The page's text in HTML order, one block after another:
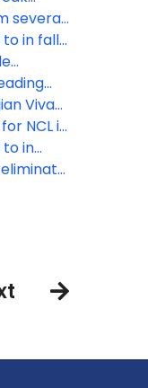
several
2025
to in fall
Viva
NCL in
to in
2025